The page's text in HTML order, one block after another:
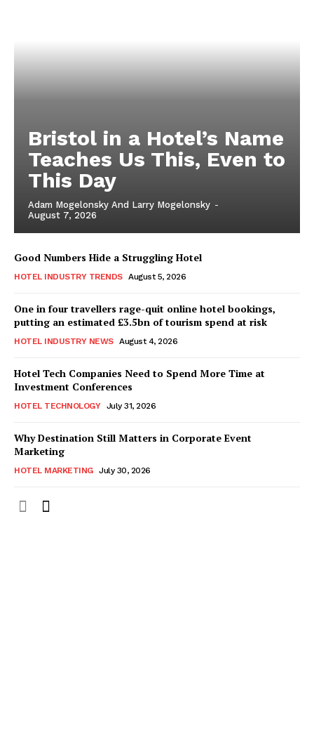
Bristol in a Hotel’s Name
Teaches Us This, Even to
This Day
Adam Mogelonsky And Larry Mogelonsky -
August 7, 2026
Good Numbers Hide a Struggling Hotel
HOTEL INDUSTRY TRENDS August 5, 2026
One in four travellers rage-quit online hotel bookings,
putting an estimated £3.5bn of tourism spend at risk
HOTEL INDUSTRY NEWS August 4, 2026
Hotel Tech Companies Need to Spend More Time at
Investment Conferences
HOTEL TECHNOLOGY July 31, 2026
Why Destination Still Matters in Corporate Event
Marketing
HOTEL MARKETING July 30, 2026